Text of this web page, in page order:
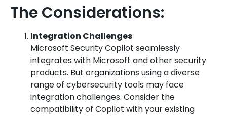
The Considerations:
Integration Challenges
Microsoft Security Copilot seamlessly
integrates with Microsoft and other security
products. But organizations using a diverse
range of cybersecurity tools may face
integration challenges. Consider the
compatibility of Copilot with your existing